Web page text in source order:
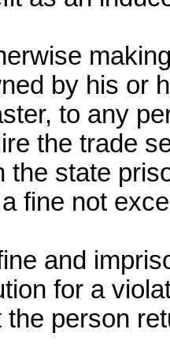
by his or
to any
the trade
the state
fine not
and
for a
the person